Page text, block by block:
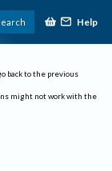
Help
back to the previous
might not work with the